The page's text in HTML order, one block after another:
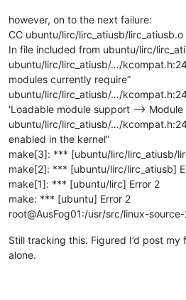
however, on to the next failure:
CC ubuntu/lirc/lirc_atiusb/lirc_atiusb.o
In file included from ubuntu/lirc/
ubuntu/lirc/lirc_atiusb/…/
modules currently require”
ubuntu/lirc/lirc_atiusb/…/
‘Loadable module support —> Module
ubuntu/lirc/lirc_atiusb/…/
enabled in the kernel”
make[3]: *** [ubuntu/lirc/lirc_atiusb/
make[2]: *** [ubuntu/lirc/lirc_atiusb]
make[1]: *** [ubuntu/lirc] Error 2
make: *** [ubuntu] Error 2
root@AusFog01:/usr/src/linux-
Still tracking this. Figured I’d post my
alone.